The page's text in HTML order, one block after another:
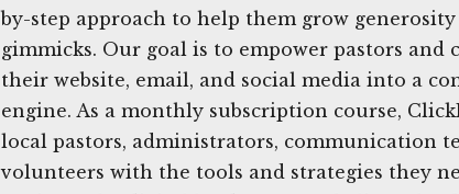
by-step approach to help them grow
gimmicks. Our goal is to empower pastors and
their website, email, and social media into a
engine. As a monthly subscription course,
local pastors, administrators, communication
volunteers with the tools and strategies they